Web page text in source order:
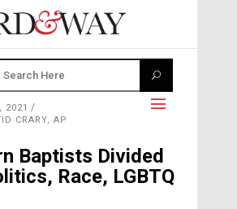
2021
CRARY, AP
Baptists Divided
Race, LGBTQ